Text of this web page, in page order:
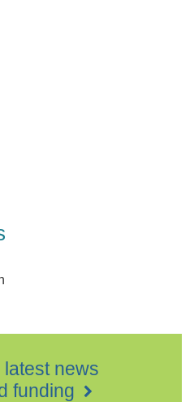
news
funding